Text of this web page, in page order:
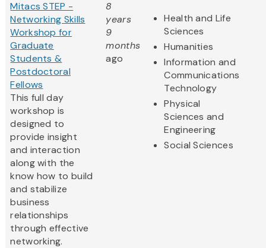
Mitacs STEP -
Networking Skills
Workshop for
Graduate
Students &
Postdoctoral
Fellows
This full day
workshop is
designed to
provide insight
and interaction
along with the
know how to build
and stabilize
business
relationships
through effective
networking.
8
years
9
months
ago
Health and Life
Sciences
Humanities
Information and
Communications
Technology
Physical
Sciences and
Engineering
Social Sciences